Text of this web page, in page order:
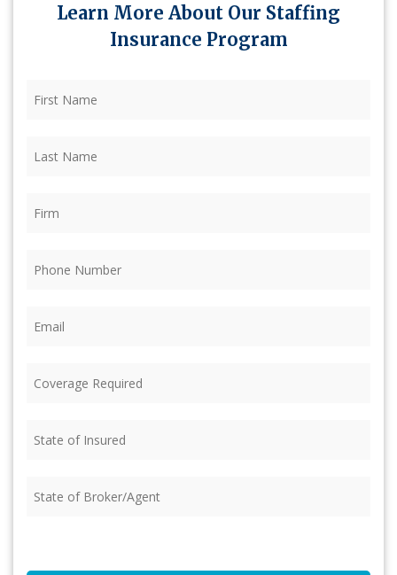
Learn More About Our Staffing
Insurance Program
Name (Required)
Name (Required)
Required (Required)
of
of